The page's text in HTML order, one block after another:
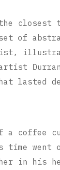
of
artist,
lasted
a coffee
went
in his